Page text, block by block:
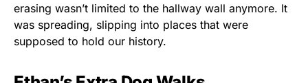
erasing wasn’t limited to the hallway wall anymore. It
was spreading, slipping into places that were
supposed to hold our history.